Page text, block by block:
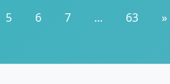
5 6 7 ... 63 »